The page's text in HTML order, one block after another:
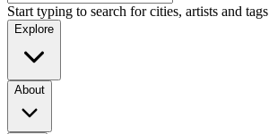
Start typing to search for cities, artists and tags
Explore
About